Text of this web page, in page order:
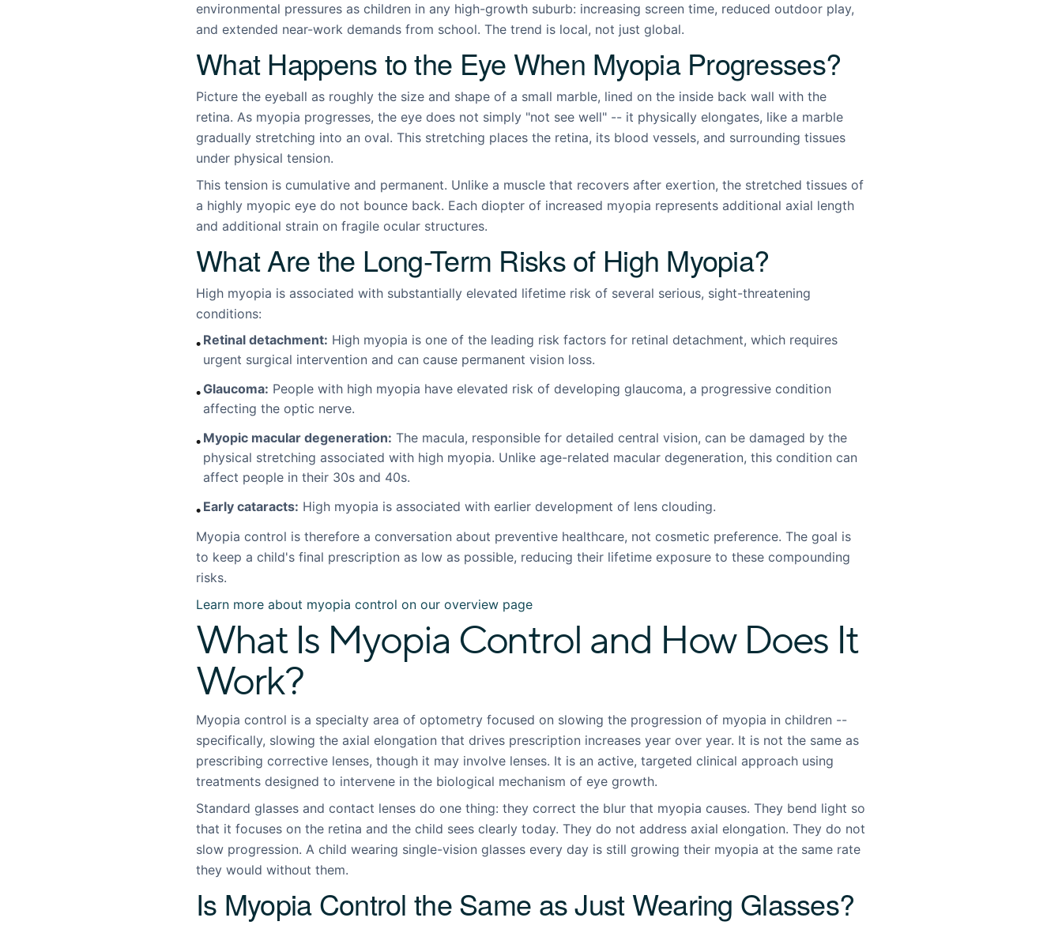
environmental pressures as children in any high-growth suburb: increasing screen time, reduced outdoor play,
and extended near-work demands from school. The trend is local, not just global.
What Happens to the Eye When Myopia Progresses?
Picture the eyeball as roughly the size and shape of a small marble, lined on the inside back wall with the
retina. As myopia progresses, the eye does not simply "not see well" -- it physically elongates, like a marble
gradually stretching into an oval. This stretching places the retina, its blood vessels, and surrounding tissues
under physical tension.
This tension is cumulative and permanent. Unlike a muscle that recovers after exertion, the stretched tissues of
a highly myopic eye do not bounce back. Each diopter of increased myopia represents additional axial length
and additional strain on fragile ocular structures.
What Are the Long-Term Risks of High Myopia?
High myopia is associated with substantially elevated lifetime risk of several serious, sight-threatening
conditions:
• Retinal detachment: High myopia is one of the leading risk factors for retinal detachment, which requires
urgent surgical intervention and can cause permanent vision loss.
•Glaucoma: People with high myopia have elevated risk of developing glaucoma, a progressive condition
affecting the optic nerve.
• Myopic macular degeneration: The macula, responsible for detailed central vision, can be damaged by the
physical stretching associated with high myopia. Unlike age-related macular degeneration, this condition can
affect people in their 30s and 40s.
• Early cataracts: High myopia is associated with earlier development of lens clouding.
Myopia control is therefore a conversation about preventive healthcare, not cosmetic preference. The goal is
to keep a child's final prescription as low as possible, reducing their lifetime exposure to these compounding
risks.
Learn more about myopia control on our overview page
What Is Myopia Control and How Does It
Work?
Myopia control is a specialty area of optometry focused on slowing the progression of myopia in children --
specifically, slowing the axial elongation that drives prescription increases year over year. It is not the same as
prescribing corrective lenses, though it may involve lenses. It is an active, targeted clinical approach using
treatments designed to intervene in the biological mechanism of eye growth.
Standard glasses and contact lenses do one thing: they correct the blur that myopia causes. They bend light so
that it focuses on the retina and the child sees clearly today. They do not address axial elongation. They do not
slow progression. A child wearing single-vision glasses every day is still growing their myopia at the same rate
they would without them.
Is Myopia Control the Same as Just Wearing Glasses?